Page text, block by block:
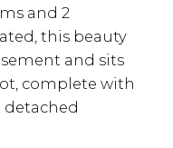
and 2
this beauty
and sits
complete with
detached